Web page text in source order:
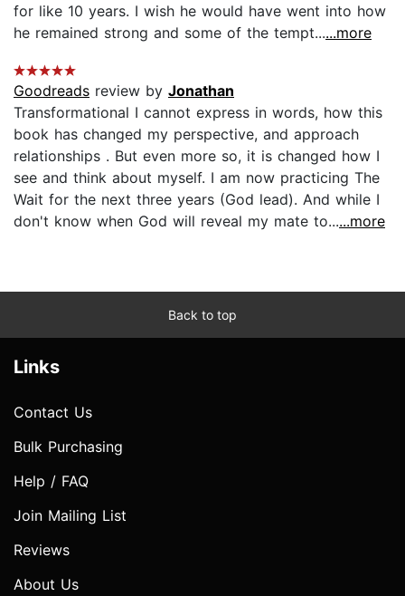
for like 10 years. I wish he would have went into how
he remained strong and some of the tempt......more
Goodreads review by Jonathan
Transformational I cannot express in words, how this
book has changed my perspective, and approach
relationships . But even more so, it is changed how I
see and think about myself. I am now practicing The
Wait for the next three years (God lead). And while I
don't know when God will reveal my mate to......more
Back to top
Links
Contact Us
Bulk Purchasing
Help / FAQ
Join Mailing List
Reviews
About Us